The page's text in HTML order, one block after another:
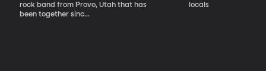
rock band from Provo, Utah that has
been together sinc...
locals